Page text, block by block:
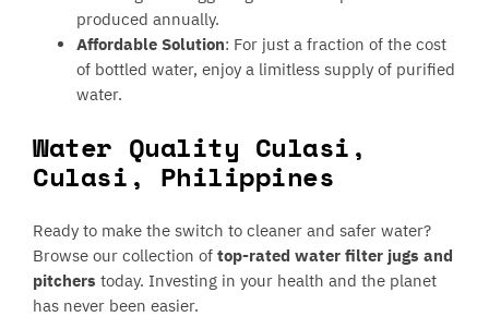
produced annually.
Affordable Solution: For just a fraction of the cost
of bottled water, enjoy a limitless supply of purified
water.
Water Quality Culasi,
Culasi, Philippines
Ready to make the switch to cleaner and safer water?
Browse our collection oftop-rated water filter jugs and
pitcherstoday. Investing in your health and the planet
has never been easier.